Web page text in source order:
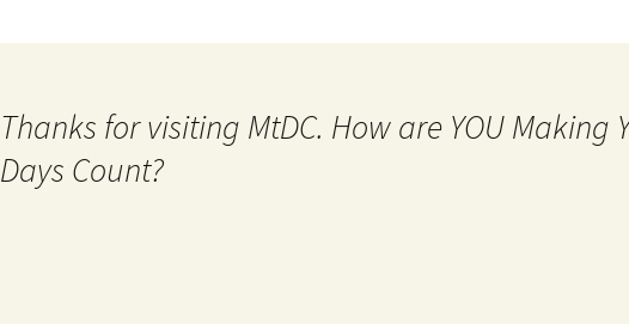
Thanks for visiting MtDC. How are YOU Making
Days Count?